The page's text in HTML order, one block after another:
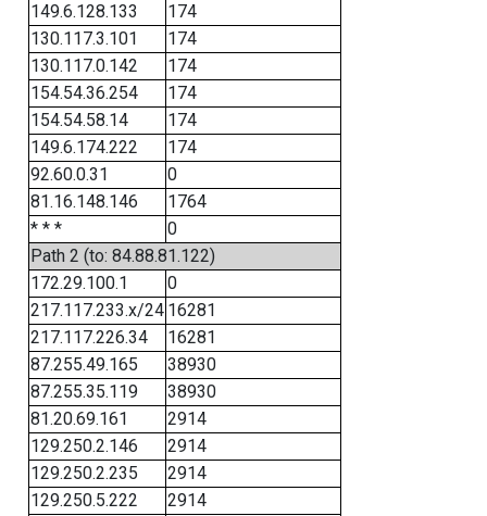
149.6.128.133
174
130.117.3.101
174
130.117.0.142
174
154.54.36.254
174
154.54.58.14
174
149.6.174.222
174
92.60.0.31
0
81.16.148.146
1764
* * *
0
Path 2 (to: 84.88.81.122)
172.29.100.1
0
217.117.233.x/24 16281
217.117.226.34
16281
87.255.49.165
38930
87.255.35.119
38930
81.20.69.161
2914
129.250.2.146
2914
129.250.2.235
2914
129.250.5.222
2914